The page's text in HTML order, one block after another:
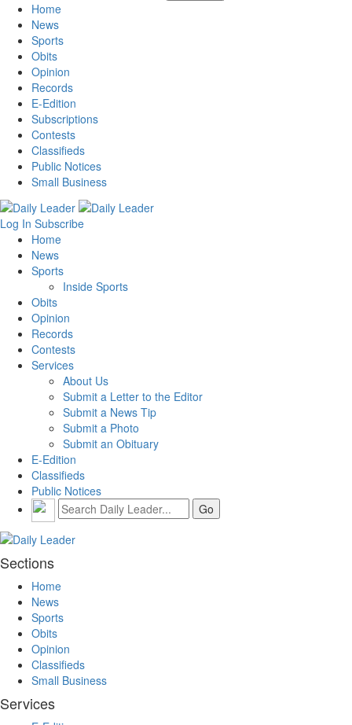
Home
News
Sports
Obits
Opinion
Records
E-Edition
Subscriptions
Contests
Classifieds
Public Notices
Small Business
Log In Subscribe
Home
News
Sports
Inside Sports
Obits
Opinion
Records
Contests
Services
About Us
Submit a Letter to the Editor
Submit a News Tip
Submit a Photo
Submit an Obituary
E-Edition
Classifieds
Public Notices
Sections
Home
News
Sports
Obits
Opinion
Classifieds
Small Business
Services